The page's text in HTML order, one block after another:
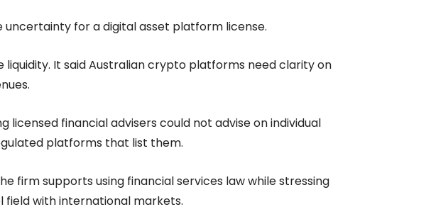
uncertainty for a digital asset platform license.
liquidity. It said Australian crypto platforms need clarity on
licensed financial advisers could not advise on individual
platforms that list them.
firm supports using financial services law while stressing
with international markets.